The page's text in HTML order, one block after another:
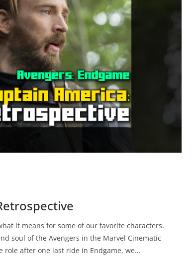
it means for some of our favorite characters.
soul of the Avengers in the Marvel Cinematic
role after one last ride in Endgame, we…